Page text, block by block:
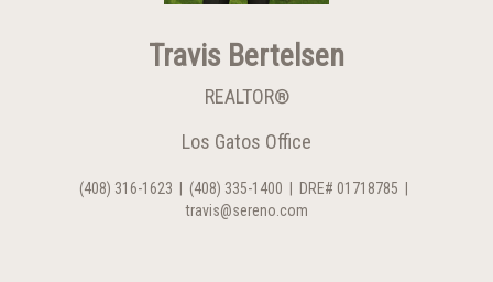
Travis Bertelsen
REALTOR®
Los Gatos Office
(408) 316-1623 (408) 335-1400 DRE# 01718785
travis@sereno.com